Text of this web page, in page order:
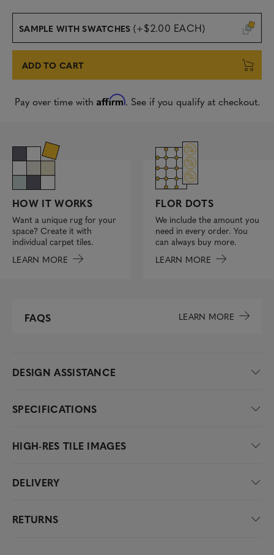
SAMPLE WITH SWATCHES (+$2.00 EACH)
ADD TO CART
Pay over time with Affirm. See if you qualify at checkout.
HOW IT WORKS
Want a unique rug for your
space? Create it with
individual carpet tiles.
LEARN MORE
FLOR DOTS
We include the amount you
need in every order. You
can always buy more.
LEARN MORE
FAQS LEARN MORE
DESIGN ASSISTANCE
SPECIFICATIONS
HIGH-RES TILE IMAGES
DELIVERY
RETURNS